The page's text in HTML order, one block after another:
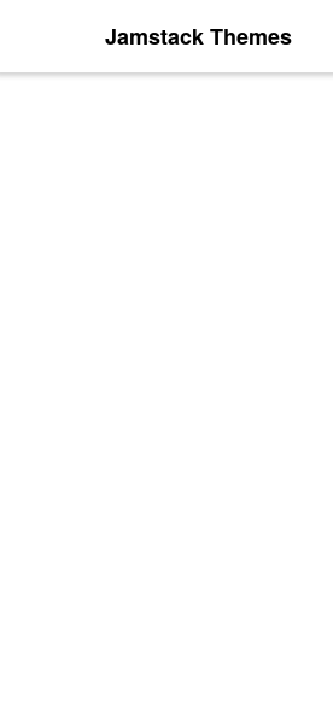
Jamstack Themes